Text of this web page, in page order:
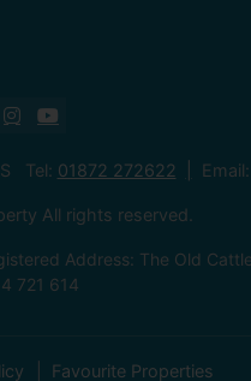
Tel: 01872 272622 Email:
All rights reserved.
Address: The Old
721 614
Favourite Properties